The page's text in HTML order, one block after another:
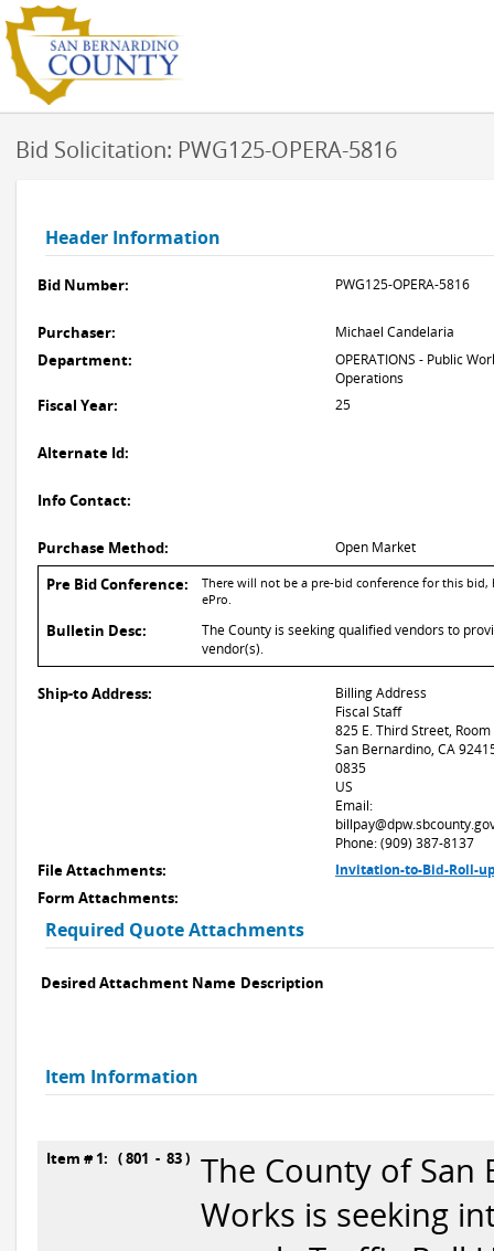
Bid Solicitation: PWG125-OPERA-5816
Header Information
Bid Number: PWG125-OPERA-5816
Purchaser: Michael Candelaria
Department:
OPERATIONS - Public
Operations
Fiscal Year: 25
Alternate Id:
Info Contact:
Purchase Method: Open Market
Pre Bid Conference:
There will not be a pre-bid conference for this
ePro.
Bulletin Desc:
The County is seeking qualified vendors to
vendor(s).
Ship-to Address:
Billing Address
Fiscal Staff
825 E. Third Street,
San Bernardino, CA
0835
US
Email:
Phone: (909) 387-8137
File Attachments: Invitation-to-Bid-Roll-up
Form Attachments:
Required Quote Attachments
Desired Attachment Name Description
Item Information
Item # 1: ( 801 - 83 ) The County of
Works is seeking